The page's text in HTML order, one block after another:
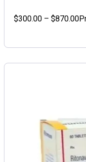
$300.00 – $870.00